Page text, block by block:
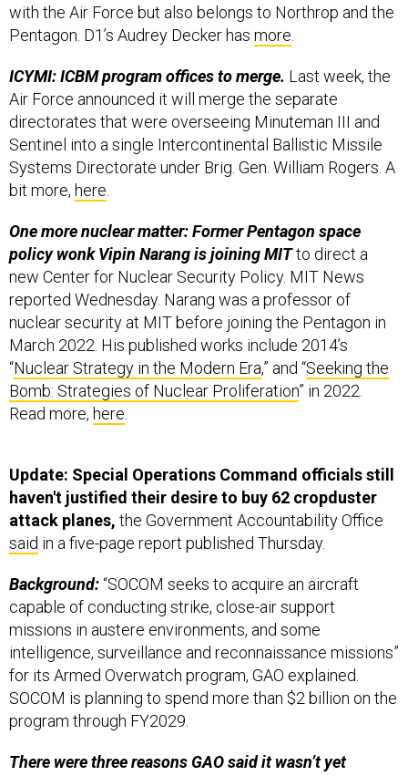
with the Air Force but also belongs to Northrop and the
Pentagon. D1’s Audrey Decker has more
ICYMI: ICBM program offices to merge. Last week, the
Air Force announced it will merge the separate
directorates that were overseeing Minuteman III and
Sentinel into a single Intercontinental Ballistic Missile
Systems Directorate under Brig. Gen. William Rogers. A
bit more, here
One more nuclear matter: Former Pentagon space
policy wonk Vipin Narang is joining MITto direct a
new Center for Nuclear Security Policy. MIT News
reported Wednesday. Narang was a professor of
nuclear security at MIT before joining the Pentagon in
March 2022. His published works include 2014’s
“Nuclear Strategy in the Modern Era,” and “Seeking the
Bomb: Strategies of Nuclear Proliferation” in 2022.
Read more, here
Update: Special Operations Command officials still
haven't justified their desire to buy 62 cropduster
attack planes, the Government Accountability Office
said in a five-page report published Thursday.
Background:“SOCOM seeks to acquire an aircraft
capable of conducting strike, close-air support
missions in austere environments, and some
intelligence, surveillance and reconnaissance missions”
for its Armed Overwatch program, GAO explained.
SOCOM is planning to spend more than $2 billion on the
program through FY2029.
There were three reasons GAO said it wasn’t yet